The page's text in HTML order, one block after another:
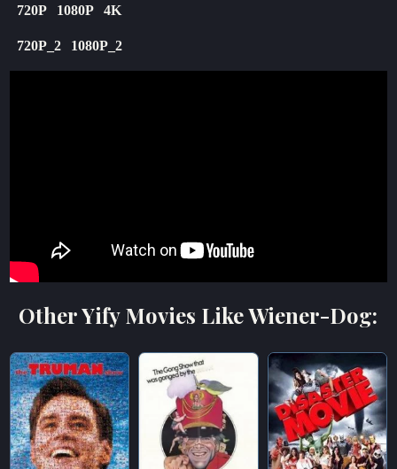
720P 1080P 4K
720P_2 1080P_2
Other Yify Movies Like Wiener-Dog: